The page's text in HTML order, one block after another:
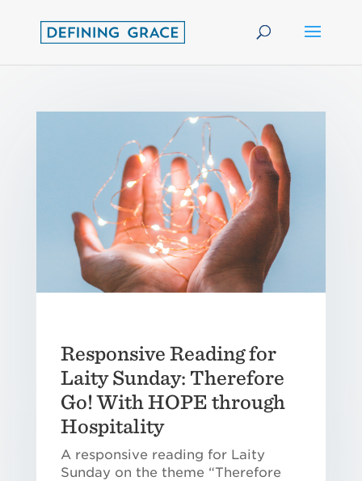
Responsive Reading for
Laity Sunday: Therefore
Go! With HOPE through
Hospitality
A responsive reading for Laity
Sunday on the theme “Therefore